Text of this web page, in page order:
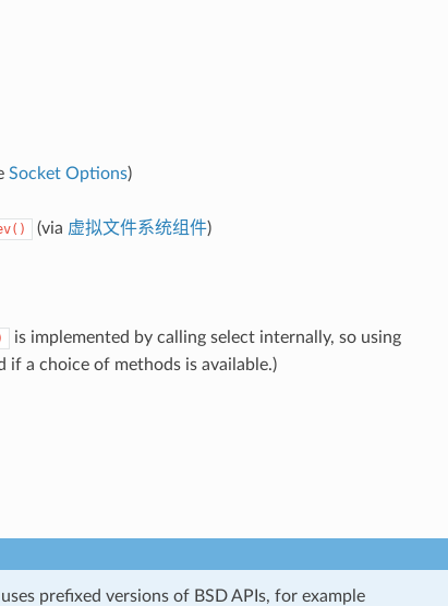
Socket Options)
(via 虚拟文件系统组件)
is implemented by calling select internally, so using
if a choice of methods is available.)
prefixed versions of BSD APIs, for example